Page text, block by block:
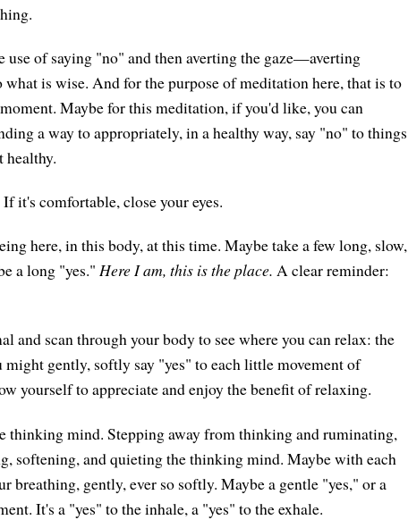
use of saying "no" and then averting the gaze—averting
is wise. And for the purpose of meditation here, that is to
Maybe for this meditation, if you'd like, you can
a way to appropriately, in a healthy way, say "no" to things
healthy.
it's comfortable, close your eyes.
here, in this body, at this time. Maybe take a few long, slow,
a long "yes." Here I am, this is the place. A clear reminder:
and scan through your body to see where you can relax: the
might gently, softly say "yes" to each little movement of
yourself to appreciate and enjoy the benefit of relaxing.
thinking mind. Stepping away from thinking and ruminating,
softening, and quieting the thinking mind. Maybe with each
breathing, gently, ever so softly. Maybe a gentle "yes," or a
It's a "yes" to the inhale, a "yes" to the exhale.